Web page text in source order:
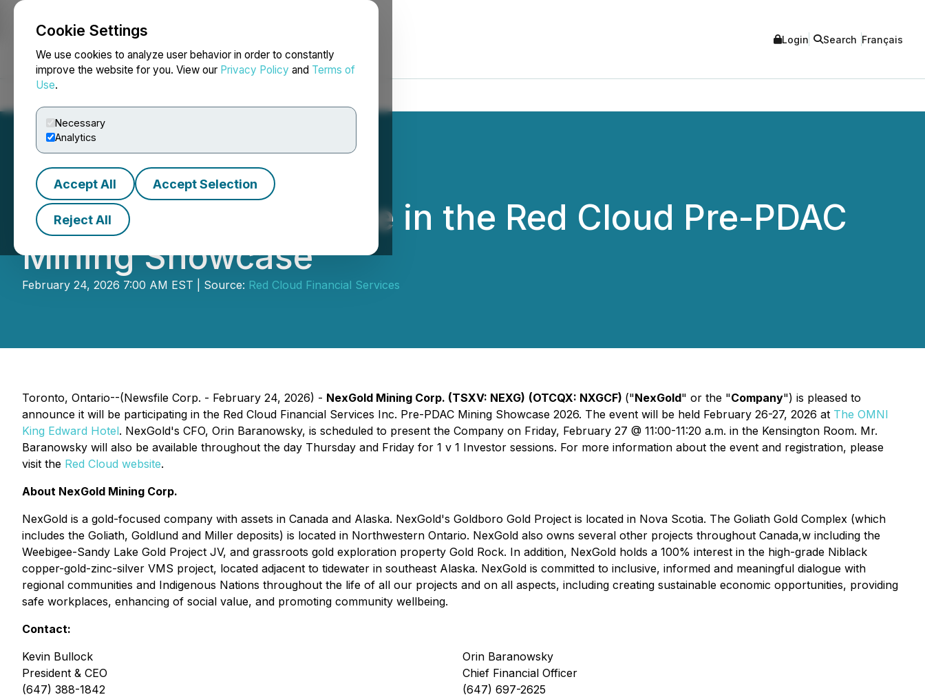
Cookie Settings
We use cookies to analyze user behavior in order to constantly
improve the website for you. View our Privacy Policy and Terms of
Use.
Necessary
Analytics
Accept All Accept Selection
Reject All
NEWSFILE Login Search Français
NexGold to Participate in the Red Cloud Pre-PDAC
Mining Showcase
February 24, 2026 7:00 AM EST | Source: Red Cloud Financial Services
Toronto, Ontario--(Newsfile Corp. - February 24, 2026) - NexGold Mining Corp. (TSXV: NEXG) (OTCQX: NXGCF) ("NexGold" or the "Company") is pleased to
announce it will be participating in the Red Cloud Financial Services Inc. Pre-PDAC Mining Showcase 2026. The event will be held February 26-27, 2026 at The OMNI
King Edward Hotel. NexGold's CFO, Orin Baranowsky, is scheduled to present the Company on Friday, February 27 @ 11:00-11:20 a.m. in the Kensington Room. Mr.
Baranowsky will also be available throughout the day Thursday and Friday for 1 v 1 Investor sessions. For more information about the event and registration, please
visit the Red Cloud website.
About NexGold Mining Corp.
NexGold is a gold-focused company with assets in Canada and Alaska. NexGold's Goldboro Gold Project is located in Nova Scotia. The Goliath Gold Complex (which
includes the Goliath, Goldlund and Miller deposits) is located in Northwestern Ontario. NexGold also owns several other projects throughout Canada,w including the
Weebigee-Sandy Lake Gold Project JV, and grassroots gold exploration property Gold Rock. In addition, NexGold holds a 100% interest in the high-grade Niblack
copper-gold-zinc-silver VMS project, located adjacent to tidewater in southeast Alaska. NexGold is committed to inclusive, informed and meaningful dialogue with
regional communities and Indigenous Nations throughout the life of all our projects and on all aspects, including creating sustainable economic opportunities, providing
safe workplaces, enhancing of social value, and promoting community wellbeing.
Contact:
Kevin Bullock
President & CEO
(647) 388-1842
Orin Baranowsky
Chief Financial Officer
(647) 697-2625